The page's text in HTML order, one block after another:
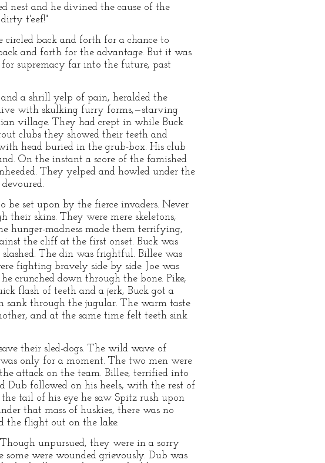
nest and he divined the cause of the
t'eef!"
circled back and forth for a chance to
and forth for the advantage. But it was
supremacy far into the future, past
a shrill yelp of pain, heralded the
with skulking furry forms,—starving
village. They had crept in while Buck
clubs they showed their teeth and
head buried in the grub-box. His club
On the instant a score of the famished
They yelped and howled under the
be set upon by the fierce invaders. Never
their skins. They were mere skeletons,
hunger-madness made them terrifying,
the cliff at the first onset. Buck was
The din was frightful. Billee was
fighting bravely side by side. Joe was
crunched down through the bone. Pike,
flash of teeth and a jerk, Buck got a
through the jugular. The warm taste
and at the same time felt teeth sink
their sled-dogs. The wild wave of
only for a moment. The two men were
attack on the team. Billee, terrified into
Dub followed on his heels, with the rest of
tail of his eye he saw Spitz rush upon
that mass of huskies, there was no
the flight out on the lake.
unpursued, they were in a sorry
were wounded grievously. Dub was